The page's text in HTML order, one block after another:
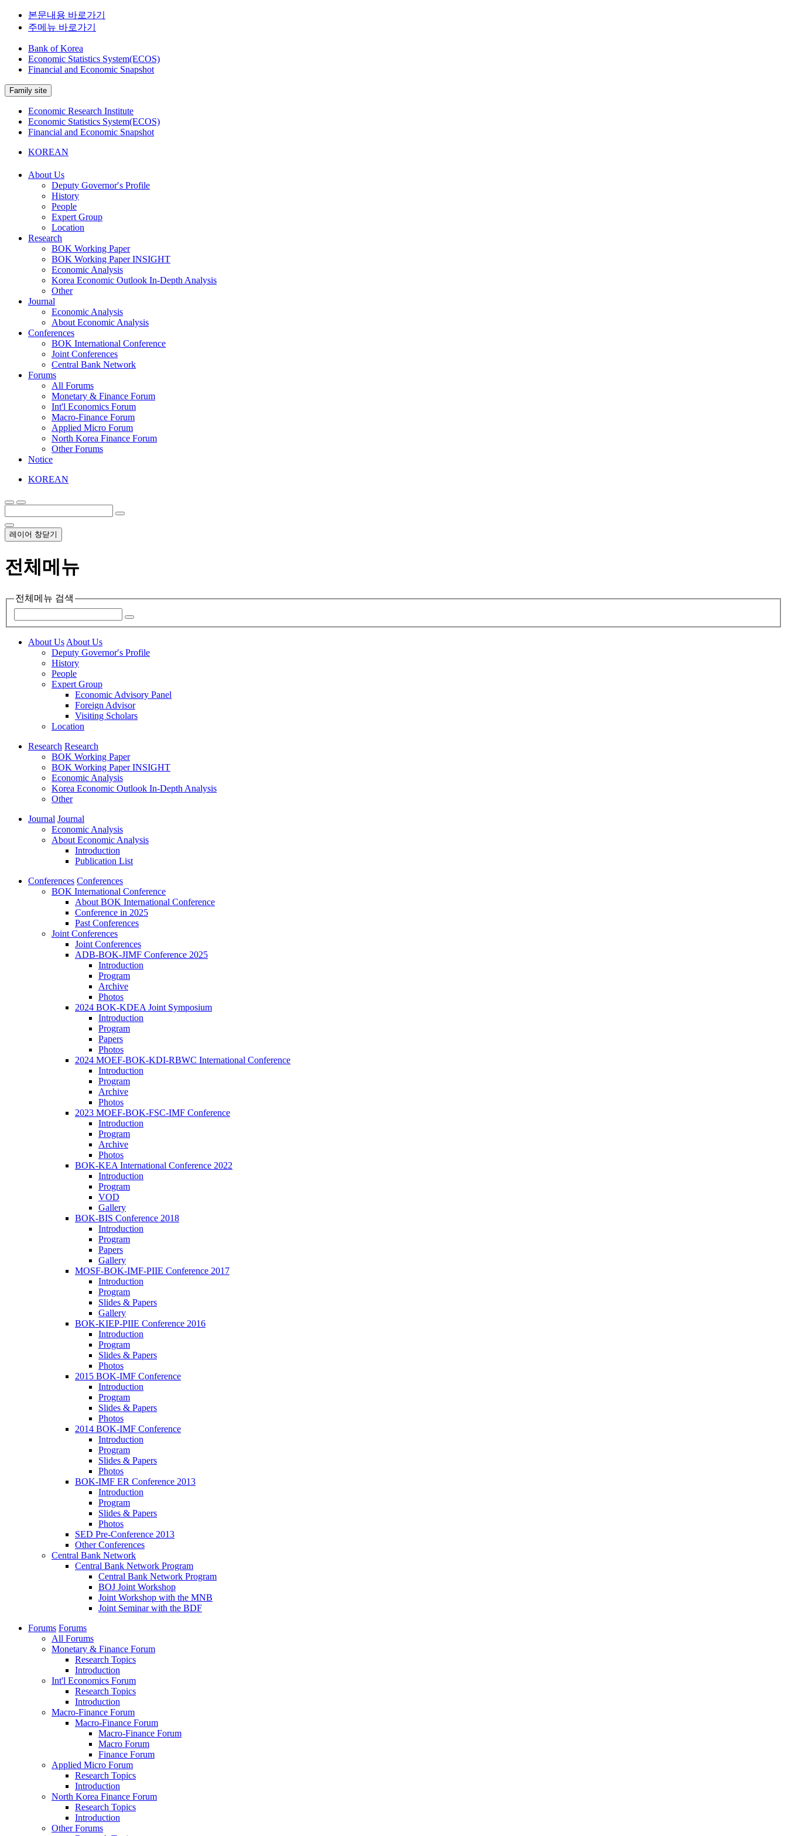
본문내용 바로가기
주메뉴 바로가기
Bank of Korea
Economic Statistics System(ECOS)
Financial and Economic Snapshot
Family site
Economic Research Institute
Economic Statistics System(ECOS)
Financial and Economic Snapshot
KOREAN
About Us
Deputy Governor′s Profile
History
People
Expert Group
Location
Research
BOK Working Paper
BOK Working Paper INSIGHT
Economic Analysis
Korea Economic Outlook In-Depth Analysis
Other
Journal
Economic Analysis
About Economic Analysis
Conferences
BOK International Conference
Joint Conferences
Central Bank Network
Forums
All Forums
Monetary & Finance Forum
Int'l Economics Forum
Macro-Finance Forum
Applied Micro Forum
North Korea Finance Forum
Other Forums
Notice
KOREAN
레이어 창닫기
전체메뉴
전체메뉴 검색
About Us About Us
Deputy Governor′s Profile
History
People
Expert Group
Economic Advisory Panel
Foreign Advisor
Visiting Scholars
Location
Research Research
BOK Working Paper
BOK Working Paper INSIGHT
Economic Analysis
Korea Economic Outlook In-Depth Analysis
Other
Journal Journal
Economic Analysis
About Economic Analysis
Introduction
Publication List
Conferences Conferences
BOK International Conference
About BOK International Conference
Conference in 2025
Past Conferences
Joint Conferences
Joint Conferences
ADB-BOK-JIMF Conference 2025
Introduction
Program
Archive
Photos
2024 BOK-KDEA Joint Symposium
Introduction
Program
Papers
Photos
2024 MOEF-BOK-KDI-RBWC International Conference
Introduction
Program
Archive
Photos
2023 MOEF-BOK-FSC-IMF Conference
Introduction
Program
Archive
Photos
BOK-KEA International Conference 2022
Introduction
Program
VOD
Gallery
BOK-BIS Conference 2018
Introduction
Program
Papers
Gallery
MOSF-BOK-IMF-PIIE Conference 2017
Introduction
Program
Slides & Papers
Gallery
BOK-KIEP-PIIE Conference 2016
Introduction
Program
Slides & Papers
Photos
2015 BOK-IMF Conference
Introduction
Program
Slides & Papers
Photos
2014 BOK-IMF Conference
Introduction
Program
Slides & Papers
Photos
BOK-IMF ER Conference 2013
Introduction
Program
Slides & Papers
Photos
SED Pre-Conference 2013
Other Conferences
Central Bank Network
Central Bank Network Program
Central Bank Network Program
BOJ Joint Workshop
Joint Workshop with the MNB
Joint Seminar with the BDF
Forums Forums
All Forums
Monetary & Finance Forum
Research Topics
Introduction
Int'l Economics Forum
Research Topics
Introduction
Macro-Finance Forum
Macro-Finance Forum
Macro-Finance Forum
Macro Forum
Finance Forum
Applied Micro Forum
Research Topics
Introduction
North Korea Finance Forum
Research Topics
Introduction
Other Forums